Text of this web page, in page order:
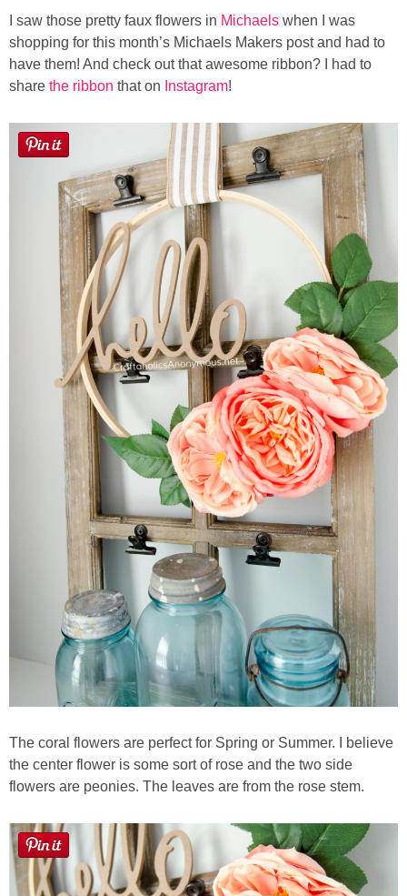
Contact Linda
Advertise
Giveaway Winners List
Disclosure
Button Up
I saw those pretty faux flowers in Michaels when I was
shopping for this month’s Michaels Makers post and had to
have them! And check out that awesome ribbon? I had to
share the ribbon that on Instagram!
The coral flowers are perfect for Spring or Summer. I believe
the center flower is some sort of rose and the two side
flowers are peonies. The leaves are from the rose stem.